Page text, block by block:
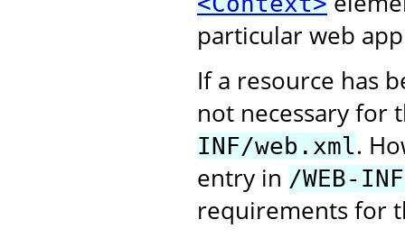
particular web
If a resource has
not necessary for
INF/web.xml.
entry in /WEB-
requirements for